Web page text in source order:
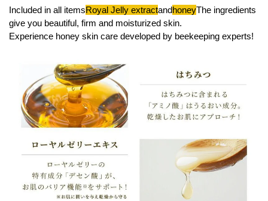
Included in all itemsRoyal Jelly extractand honeyThe ingredients
give you beautiful, firm and moisturized skin.
Experience honey skin care developed by beekeeping experts!